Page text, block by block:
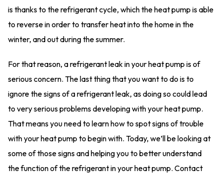
is thanks to the refrigerant cycle, which the heat pump is able
to reverse in order to transfer heat into the home in the
winter, and out during the summer.
For that reason, a refrigerant leak in your heat pump is of
serious concern. The last thing that you want to do is to
ignore the signs of a refrigerant leak, as doing so could lead
to very serious problems developing with your heat pump.
That means you need to learn how to spot signs of trouble
with your heat pump to begin with. Today, we’ll be looking at
some of those signs and helping you to better understand
the function of the refrigerant in your heat pump. Contact